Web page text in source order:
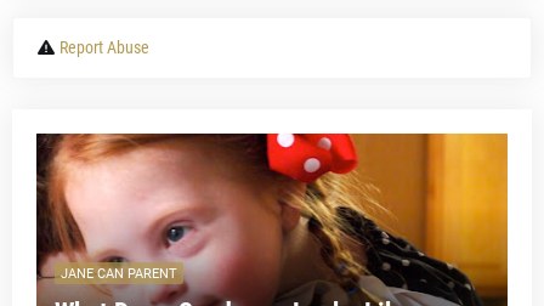
Report Abuse
JANE CAN PARENT